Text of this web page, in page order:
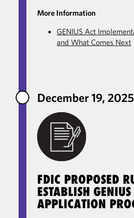
More Information
GENIUS Act
and What Comes Next
December 19, 2025
FDIC PROPOSED
ESTABLISH
APPLICATION